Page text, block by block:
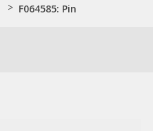
> F064585: Pin